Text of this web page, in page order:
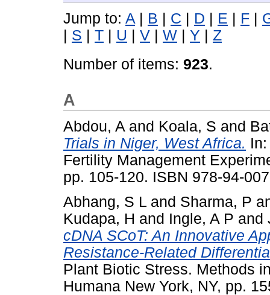
Jump to: A B C D E F
S T U V W Y
Z
Number of items: 923.
A
Abdou, A and Koala, S and
Trials in Niger, West Africa.
Fertility Management
pp. 105-120. ISBN 978-94-
Abhang, S L and Sharma, P
Kudapa, H and Ingle, A P and
cDNA SCoT: An Innovative
Resistance-Related
Plant Biotic Stress. Methods
Humana New York, NY, pp.